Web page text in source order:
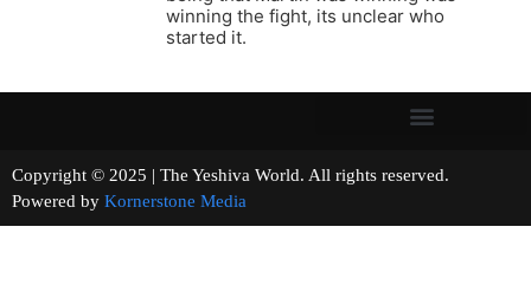
winning the fight, its unclear who
started it.
Copyright © 2025 | The Yeshiva World. All rights reserved.
Powered by Kornerstone Media